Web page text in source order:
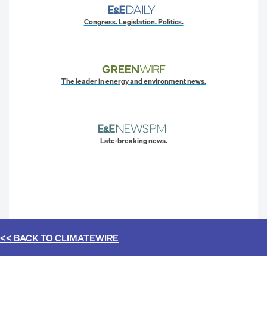
Congress. Legislation. Politics.
The leader in energy and environment news.
Late-breaking news.
<< BACK TOCLIMATEWIRE